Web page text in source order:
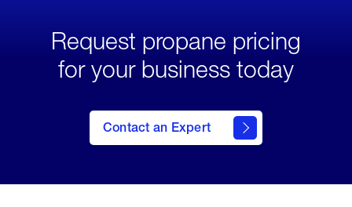
Request propane pricing
for your business today
Contact an Expert